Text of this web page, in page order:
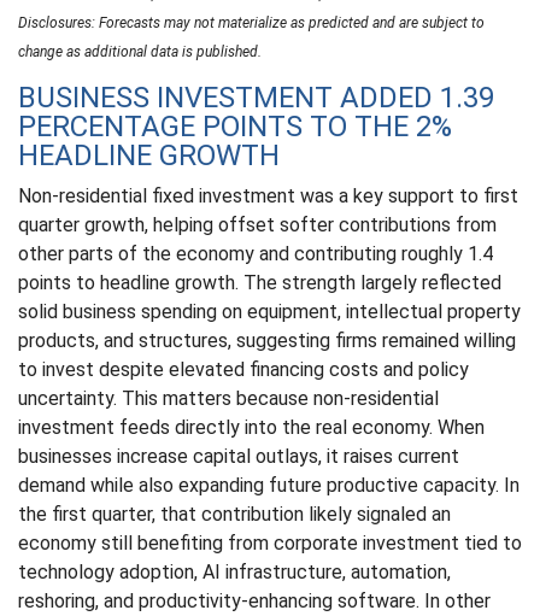
Disclosures: Forecasts may not materialize as predicted and are subject to
change as additional data is published.
BUSINESS INVESTMENT ADDED 1.39
PERCENTAGE POINTS TO THE 2%
HEADLINE GROWTH
Non-residential fixed investment was a key support to first
quarter growth, helping offset softer contributions from
other parts of the economy and contributing roughly 1.4
points to headline growth. The strength largely reflected
solid business spending on equipment, intellectual property
products, and structures, suggesting firms remained willing
to invest despite elevated financing costs and policy
uncertainty. This matters because non-residential
investment feeds directly into the real economy. When
businesses increase capital outlays, it raises current
demand while also expanding future productive capacity. In
the first quarter, that contribution likely signaled an
economy still benefiting from corporate investment tied to
technology adoption, AI infrastructure, automation,
reshoring, and productivity-enhancing software. In other